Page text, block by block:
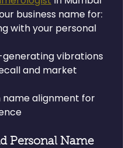
business name for:
with your personal
generating vibrations
recall and market
name alignment for
Personal Name